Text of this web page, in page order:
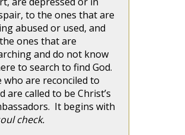
to the ones that are
abused or used, and
ones that are
and do not know
to search to find God.
who are reconciled to
are called to be Christ’s
It begins with
check.